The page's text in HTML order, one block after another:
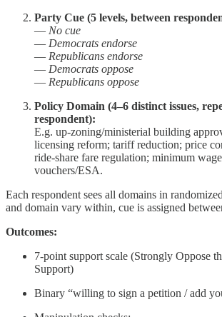
Party Cue (5 levels, between
— No cue
— Democrats endorse
— Republicans endorse
— Democrats oppose
— Republicans oppose
Policy Domain (4–6 distinct issues,
respondent):
E.g. up-zoning/ministerial building
licensing reform; tariff reduction; price
ride-share fare regulation; minimum
vouchers/ESA.
Each respondent sees all domains in
and domain vary within, cue is assigned
Outcomes:
7-point support scale (Strongly Oppose
Support)
Binary “willing to sign a petition / add